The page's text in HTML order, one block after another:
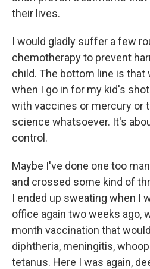
their lives.
I would gladly suffer a few
chemotherapy to prevent
child. The bottom line is that
when I go in for my kid's
with vaccines or mercury or
science whatsoever. It's
control.
Maybe I've done one too
and crossed some kind of
I ended up sweating when I
office again two weeks ago,
month vaccination that
diphtheria, meningitis,
tetanus. Here I was again,